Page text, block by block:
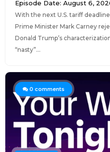
Episode Date: August 6,
With the next U.S. tariff
Prime Minister Mark Carney
Donald Trump’s
“nasty”...
0 comments